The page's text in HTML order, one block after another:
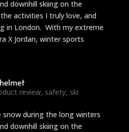
downhill skiing on the
activities I truly love, and
in London. With my extreme
X Jordan, winter sports
review, safety, ski
snow during the long winters
downhill skiing on the